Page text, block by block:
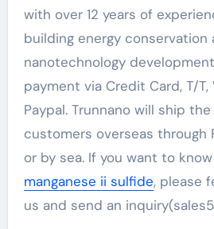
with over 12 years of
building energy conservation
nanotechnology
payment via Credit Card, T/T,
Paypal. Trunnano will ship
customers overseas through
or by sea. If you want to
manganese ii sulfide, please
us and send an